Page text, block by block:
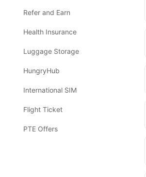
Refer and Earn
Health Insurance
Luggage Storage
HungryHub
International SIM
Flight Ticket
PTE Offers